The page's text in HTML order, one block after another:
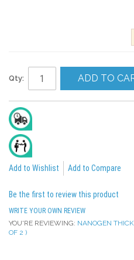
Qty: ADD TO
Add to Wishlist Add to Compare
Be the first to review this product
WRITE YOUR OWN REVIEW
YOU'RE REVIEWING: NANOGEN
OF 2 )